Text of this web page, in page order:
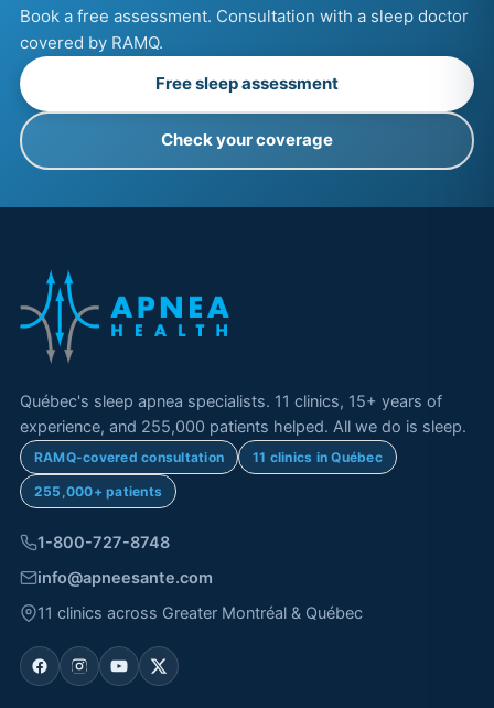
Book a free assessment. Consultation with a sleep doctor
covered by RAMQ.
Free sleep assessment
Check your coverage
Québec's sleep apnea specialists. 11 clinics, 15+ years of
experience, and 255,000 patients helped. All we do is sleep.
RAMQ-covered consultation 11 clinics in Québec
255,000+ patients
1-800-727-8748
info@apneesante.com
11 clinics across Greater Montréal & Québec